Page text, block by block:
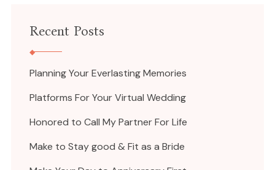
Recent Posts
Planning Your Everlasting Memories
Platforms For Your Virtual Wedding
Honored to Call My Partner For Life
Make to Stay good & Fit as a Bride